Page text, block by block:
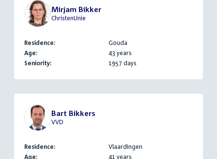
Mirjam Bikker
ChristenUnie
Residence:
Gouda
Age:
43 years
Seniority:
1957 days
Bart Bikkers
VVD
Residence:
Vlaardingen
Age:
41 years